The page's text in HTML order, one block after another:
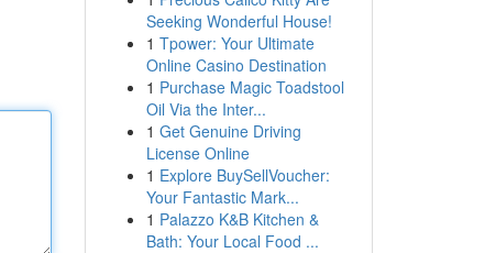
Seeking Wonderful House!
1 Tpower: Your Ultimate
Online Casino Destination
1 Purchase Magic Toadstool
Oil Via the Inter...
1 Get Genuine Driving
License Online
1 Explore BuySellVoucher:
Your Fantastic Mark...
1 Palazzo K&B Kitchen &
Bath: Your Local Food ...